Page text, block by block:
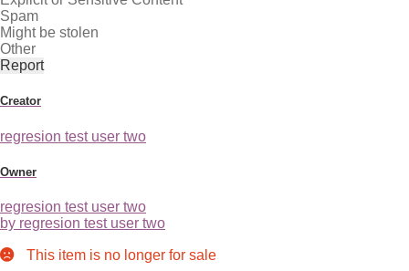
Spam
Might be stolen
Other
Report
Creator
regresion test user two
Owner
regresion test user two
by regresion test user two
This item is no longer for sale